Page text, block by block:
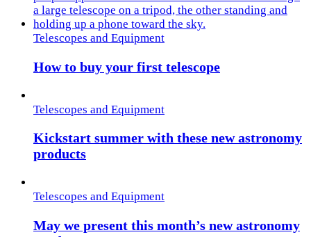
Telescopes and Equipment
How to buy your first telescope
Telescopes and Equipment
Kickstart summer with these new astronomy
products
Telescopes and Equipment
May we present this month’s new astronomy